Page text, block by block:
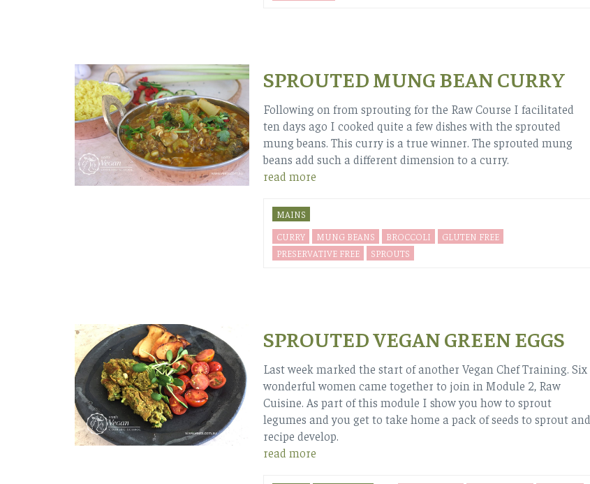
SPROUTED MUNG BEAN CURRY
Following on from sprouting for the Raw Course I facilitated
ten days ago I cooked quite a few dishes with the sprouted
mung beans. This curry is a true winner. The sprouted mung
beans add such a different dimension to a curry.
read more
MAINS
CURRY
MUNG BEANS BROCCOLI
GLUTEN FREE
PRESERVATIVE FREE
SPROUTS
SPROUTED VEGAN GREEN EGGS
Last week marked the start of another Vegan Chef Training. Six
wonderful women came together to join in Module 2, Raw
Cuisine. As part of this module I show you how to sprout
legumes and you get to take home a pack of seeds to sprout and
recipe develop.
read more